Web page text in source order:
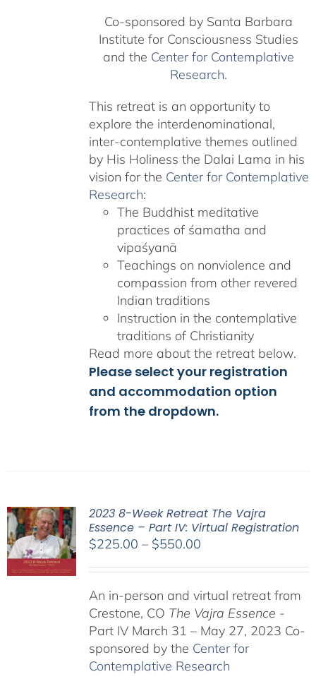
Co-sponsored by Santa Barbara
Institute for Consciousness Studies
and the Center for Contemplative
Research.
This retreat is an opportunity to
explore the interdenominational,
inter-contemplative themes outlined
by His Holiness the Dalai Lama in his
vision for the Center for Contemplative
Research:
The Buddhist meditative
practices of śamatha and
vipaśyanā
Teachings on nonviolence and
compassion from other revered
Indian traditions
Instruction in the contemplative
traditions of Christianity
Read more about the retreat below.
Please select your registration
and accommodation option
from the dropdown.
2023 8-Week Retreat The Vajra
Essence – Part IV: Virtual Registration
$225.00 – $550.00Price
through
$550.00
An in-person and virtual retreat from
Crestone, CO The Vajra Essence -
Part IV March 31 – May 27, 2023 Co-
sponsored by the Center for
Contemplative Research